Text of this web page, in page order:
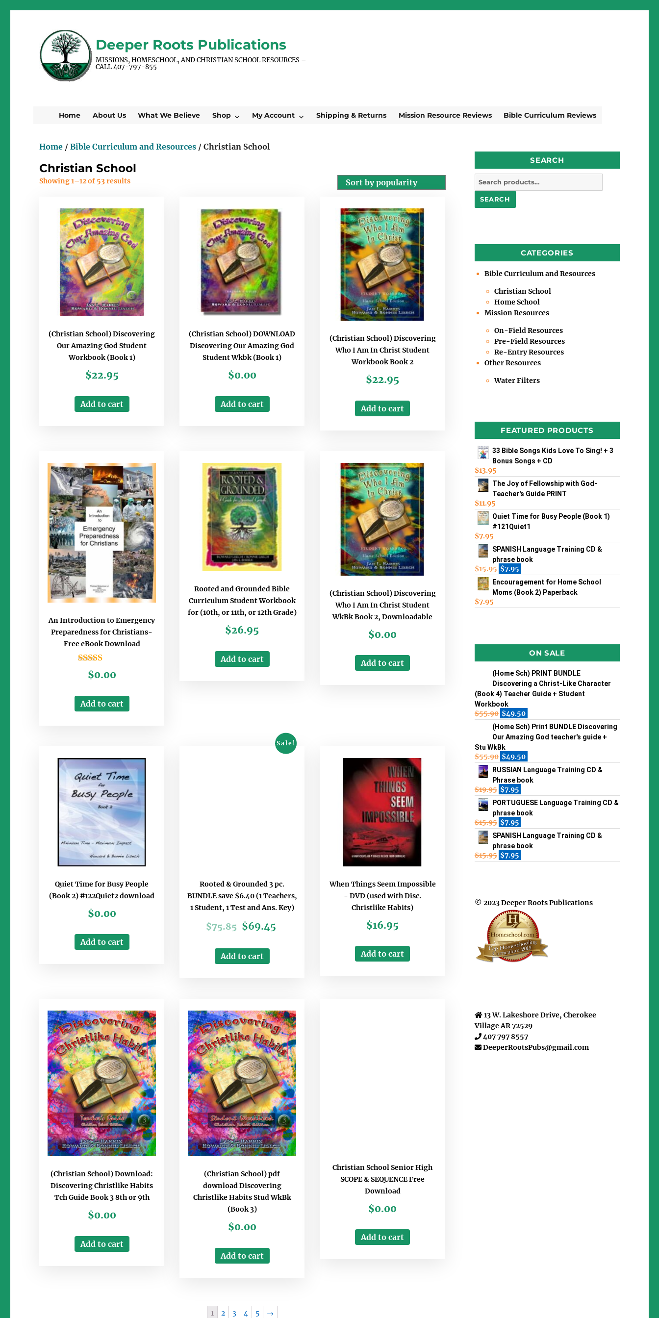
Deeper Roots Publications
MISSIONS, HOMESCHOOL, AND CHRISTIAN SCHOOL RESOURCES –
CALL 407-797-855
Home About Us What We Believe Shop My Account Shipping & Returns Mission Resource Reviews Bible Curriculum Reviews
Home /Bible Curriculum and Resources / Christian School
Christian School
Showing 1–12 of 53 results
(Christian School) Discovering
Our Amazing God Student
Workbook (Book 1)
$22.95
Add to cart
(Christian School) DOWNLOAD
Discovering Our Amazing God
Student Wkbk (Book 1)
$0.00
Add to cart
(Christian School) Discovering
Who I Am In Christ Student
Workbook Book 2
$22.95
Add to cart
An Introduction to Emergency
Preparedness for Christians-
Free eBook Download
Rated
3.00
5
$0.00
Add to cart
Rooted and Grounded Bible
Curriculum Student Workbook
for (10th, or 11th, or 12th Grade)
$26.95
Add to cart
(Christian School) Discovering
Who I Am In Christ Student
WkBk Book 2, Downloadable
$0.00
Add to cart
Quiet Time for Busy People
(Book 2) #122Quiet2 download
$0.00
Add to cart
Sale!
Rooted & Grounded 3 pc.
BUNDLE save $6.40 (1 Teachers,
1 Student, 1 Test and Ans. Key)
$75.85 $69.45
Add to cart
When Things Seem Impossible
- DVD (used with Disc.
Christlike Habits)
$16.95
Add to cart
(Christian School) Download:
Discovering Christlike Habits
Tch Guide Book 3 8th or 9th
$0.00
Add to cart
(Christian School) pdf
download Discovering
Christlike Habits Stud WkBk
(Book 3)
$0.00
Add to cart
Christian School Senior High
SCOPE & SEQUENCE Free
Download
$0.00
Add to cart
1 2 3 4 5 →
SEARCH
Search
for:
SEARCH
CATEGORIES
Bible Curriculum and Resources
Christian School
Home School
Mission Resources
On-Field Resources
Pre-Field Resources
Re-Entry Resources
Other Resources
Water Filters
FEATURED PRODUCTS
33 Bible Songs Kids Love To Sing! + 3
Bonus Songs + CD
$13.95
The Joy of Fellowship with God-
Teacher's Guide PRINT
$11.95
Quiet Time for Busy People (Book 1)
#121Quiet1
$7.95
SPANISH Language Training CD &
phrase book
$15.95 $7.95
Encouragement for Home School
Moms (Book 2) Paperback
$7.95
ON SALE
(Home Sch) PRINT BUNDLE
Discovering a Christ-Like Character
(Book 4) Teacher Guide + Student
Workbook
$55.90 $49.50
(Home Sch) Print BUNDLE Discovering
Our Amazing God teacher's guide +
Stu WkBk
$55.90 $49.50
RUSSIAN Language Training CD &
Phrase book
$19.95 $7.95
PORTUGUESE Language Training CD &
phrase book
$15.95 $7.95
SPANISH Language Training CD &
phrase book
$15.95 $7.95
© 2023 Deeper Roots Publications
13 W. Lakeshore Drive, Cherokee
Village AR 72529
407 797 8557
DeeperRootsPubs@gmail.com